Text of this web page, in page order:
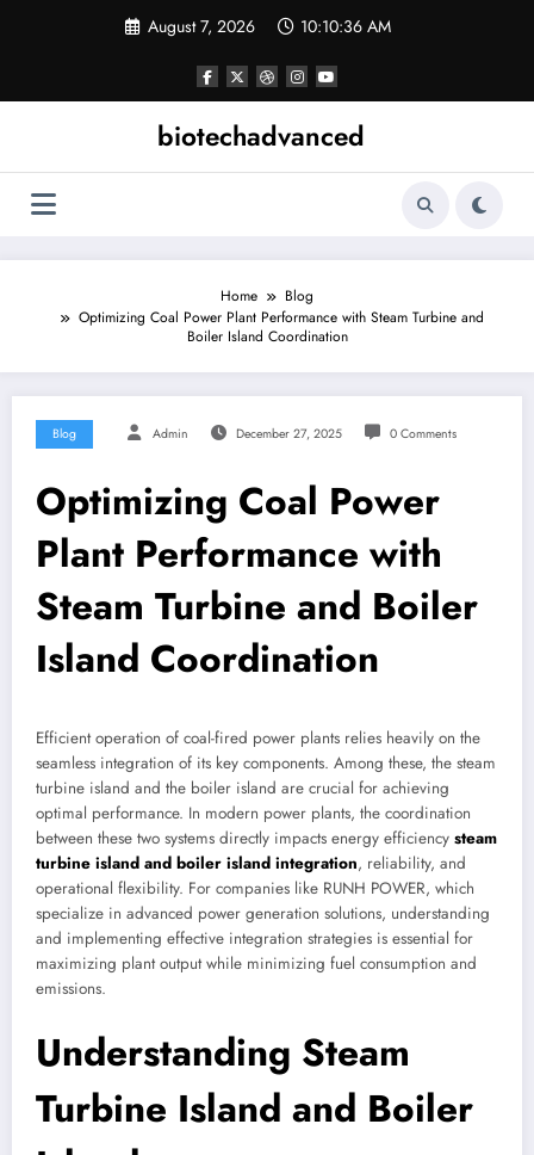
August 7, 2026 10:10:36 AM
biotechadvanced
Home
Blog
Optimizing Coal Power Plant Performance with Steam Turbine and
Boiler Island Coordination
Blog Admin December 27, 2025 0 Comments
Optimizing Coal Power
Plant Performance with
Steam Turbine and Boiler
Island Coordination
Efficient operation of coal-fired power plants relies heavily on the
seamless integration of its key components. Among these, the steam
turbine island and the boiler island are crucial for achieving
optimal performance. In modern power plants, the coordination
between these two systems directly impacts energy efficiency steam
turbine island and boiler island integration, reliability, and
operational flexibility. For companies like RUNH POWER, which
specialize in advanced power generation solutions, understanding
and implementing effective integration strategies is essential for
maximizing plant output while minimizing fuel consumption and
emissions.
Understanding Steam
Turbine Island and Boiler